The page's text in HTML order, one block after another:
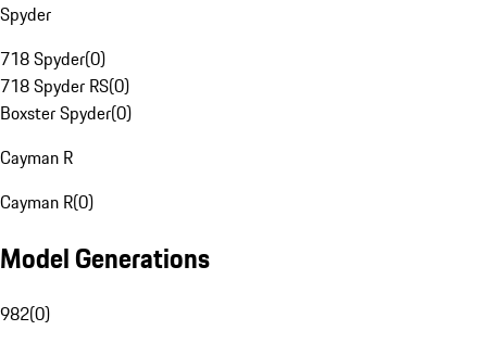
Spyder
718 Spyder(0)
718 Spyder RS(0)
Boxster Spyder(0)
Cayman R
Cayman R(0)
Model Generations
982(0)